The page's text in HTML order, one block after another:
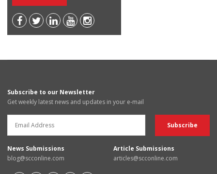
Subscribe to our Newsletter
Get weekly latest news and updates in your e-mail
News Submissions
blog@scconline.com
Article Submissions
articles@scconline.com